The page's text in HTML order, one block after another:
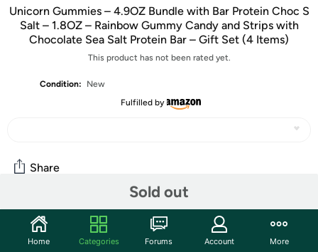
Unicorn Gummies – 4.9OZ Bundle with Bar Protein Choc S
Salt – 1.8OZ – Rainbow Gummy Candy and Strips with
Chocolate Sea Salt Protein Bar – Gift Set (4 Items)
This product has not been rated yet.
Condition:
New
Fulfilled by
Sold out
Share
Community
Start the discussion
Home Categories Forums Account More